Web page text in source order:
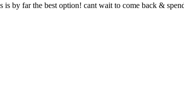
by far the best option! cant wait to come back &